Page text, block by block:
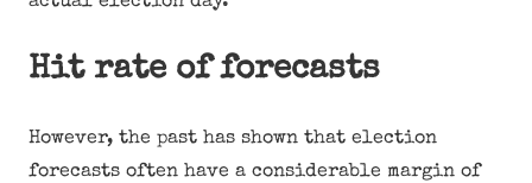
Hit rate of forecasts
However, the past has shown that election
forecasts often have a considerable margin of